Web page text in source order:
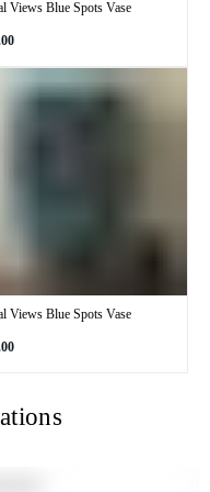
Views Blue Spots Vase
Views Blue Spots Vase